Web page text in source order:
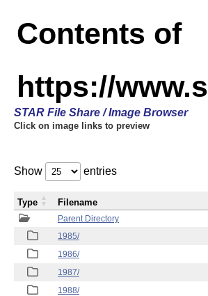
Contents of
https://
STAR File Share / Image Browser
Click on image links to preview
Show entries
Parent Directory
1985/
1986/
1987/
1988/
Type Filename